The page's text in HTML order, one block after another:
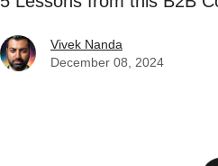
Vivek Nanda
December 08, 2024